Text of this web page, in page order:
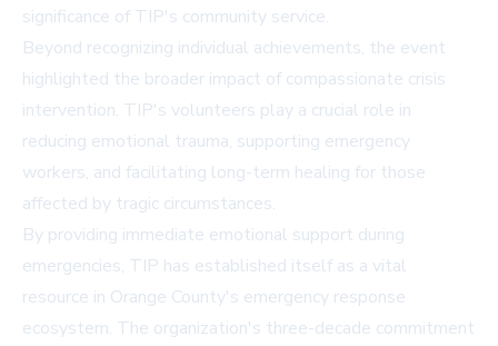
significance of TIP's community service.
Beyond recognizing individual achievements, the event
highlighted the broader impact of compassionate crisis
intervention. TIP's volunteers play a crucial role in
reducing emotional trauma, supporting emergency
workers, and facilitating long-term healing for those
affected by tragic circumstances.
By providing immediate emotional support during
emergencies, TIP has established itself as a vital
resource in Orange County's emergency response
ecosystem. The organization's three-decade commitment